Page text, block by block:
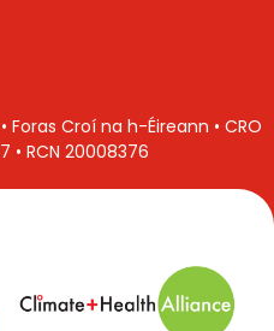
Croí na h-Éireann • CRO
• RCN 20008376